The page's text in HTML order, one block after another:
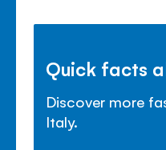
Quick facts
Discover more
Italy.